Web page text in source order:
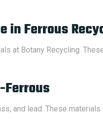
in Ferrous
at Botany Recycling.
Ferrous
and lead. These